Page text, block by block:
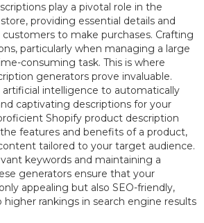
play a pivotal role in the
providing essential details and
to make purchases. Crafting
particularly when managing a large
consuming task. This is where
generators prove invaluable.
artificial intelligence to automatically
captivating descriptions for your
Shopify product description
features and benefits of a product,
tailored to your target audience.
keywords and maintaining a
generators ensure that your
appealing but also SEO-friendly,
rankings in search engine results